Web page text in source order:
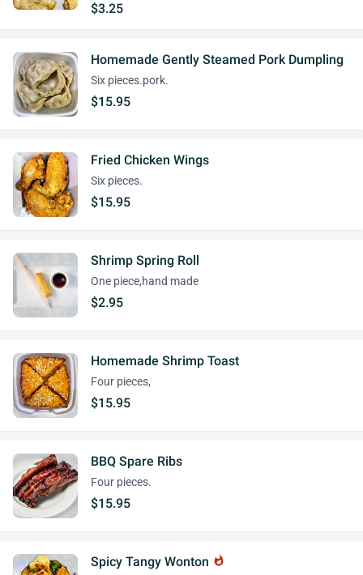
$3.25
Homemade Gently Steamed Pork Dumpling
Six pieces.pork.
$15.95
Fried Chicken Wings
Six pieces.
$15.95
Shrimp Spring Roll
One piece,hand made
$2.95
Homemade Shrimp Toast
Four pieces,
$15.95
BBQ Spare Ribs
Four pieces.
$15.95
Spicy Tangy Wonton whatshot